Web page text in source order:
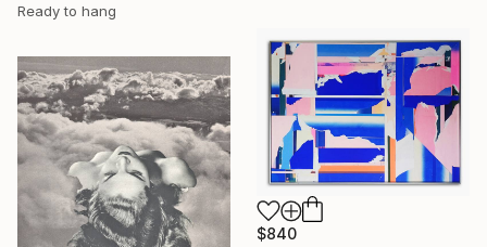
Ready to hang
$840